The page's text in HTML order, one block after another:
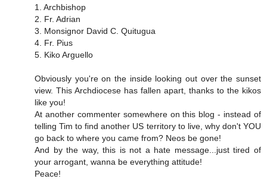
1. Archbishop
2. Fr. Adrian
3. Monsignor David C. Quitugua
4. Fr. Pius
5. Kiko Arguello
Obviously you're on the inside looking out over the sunset
view. This Archdiocese has fallen apart, thanks to the kikos
like you!
At another commenter somewhere on this blog - instead of
telling Tim to find another US territory to live, why don't YOU
go back to where you came from? Neos be gone!
And by the way, this is not a hate message...just tired of
your arrogant, wanna be everything attitude!
Peace!